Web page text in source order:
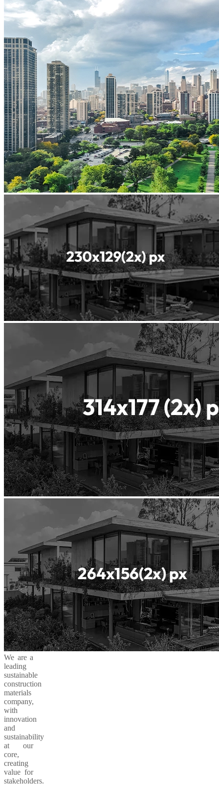
We are a
leading
sustainable
construction
materials
company,
with
innovation
and
sustainability
at our
core,
creating
value for
stakeholders.